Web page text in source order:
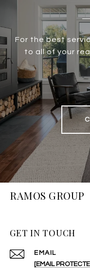
For the best
to all of your
RAMOS GROUP
GET IN TOUCH
EMAIL
[EMAIL